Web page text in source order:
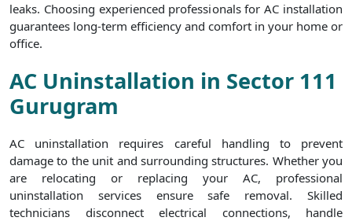
leaks. Choosing experienced professionals for AC installation
guarantees long-term efficiency and comfort in your home or
office.
AC Uninstallation in Sector 111
Gurugram
AC uninstallation requires careful handling to prevent
damage to the unit and surrounding structures. Whether you
are relocating or replacing your AC, professional
uninstallation services ensure safe removal. Skilled
technicians disconnect electrical connections, handle